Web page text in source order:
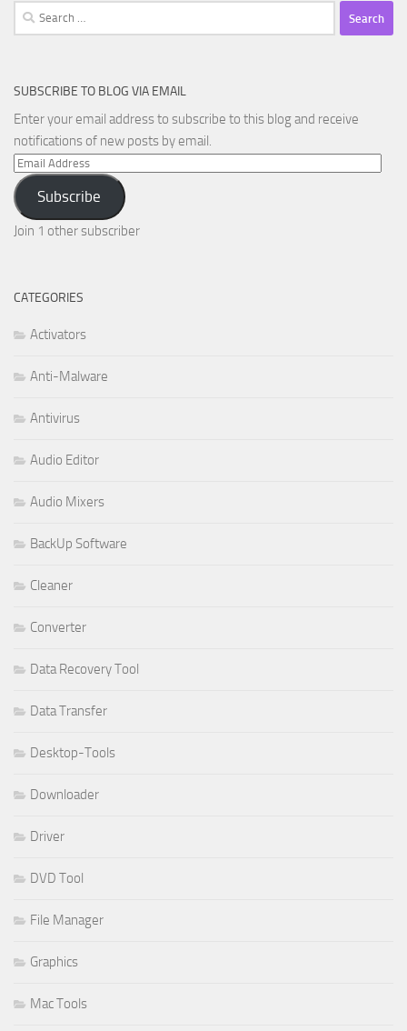
Search
for:
SUBSCRIBE TO BLOG VIA EMAIL
Enter your email address to subscribe to this blog and receive
notifications of new posts by email.
Email
Address
Subscribe
Join 1 other subscriber
CATEGORIES
Activators
Anti-Malware
Antivirus
Audio Editor
Audio Mixers
BackUp Software
Cleaner
Converter
Data Recovery Tool
Data Transfer
Desktop-Tools
Downloader
Driver
DVD Tool
File Manager
Graphics
Mac Tools